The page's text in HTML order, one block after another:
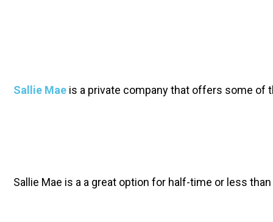
Sallie Mae is a private company that offers some of
Sallie Mae is a a great option for half-time or less